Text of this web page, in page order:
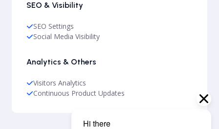
SEO & Visibility
SEO Settings
Social Media Visibility
Analytics & Others
Visitors Analytics
Continuous Product Updates